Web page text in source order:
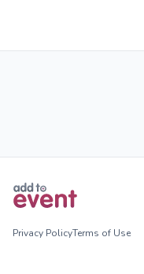
Privacy PolicyTerms of Use